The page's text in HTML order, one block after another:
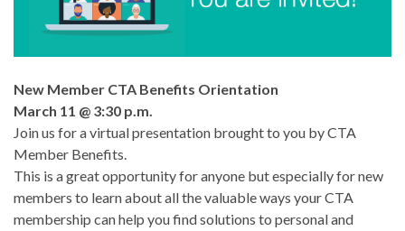
New Member CTA Benefits Orientation
March 11 @ 3:30 p.m.
Join us for a virtual presentation brought to you by CTA
Member Benefits.
This is a great opportunity for anyone but especially for new
members to learn about all the valuable ways your CTA
membership can help you find solutions to personal and